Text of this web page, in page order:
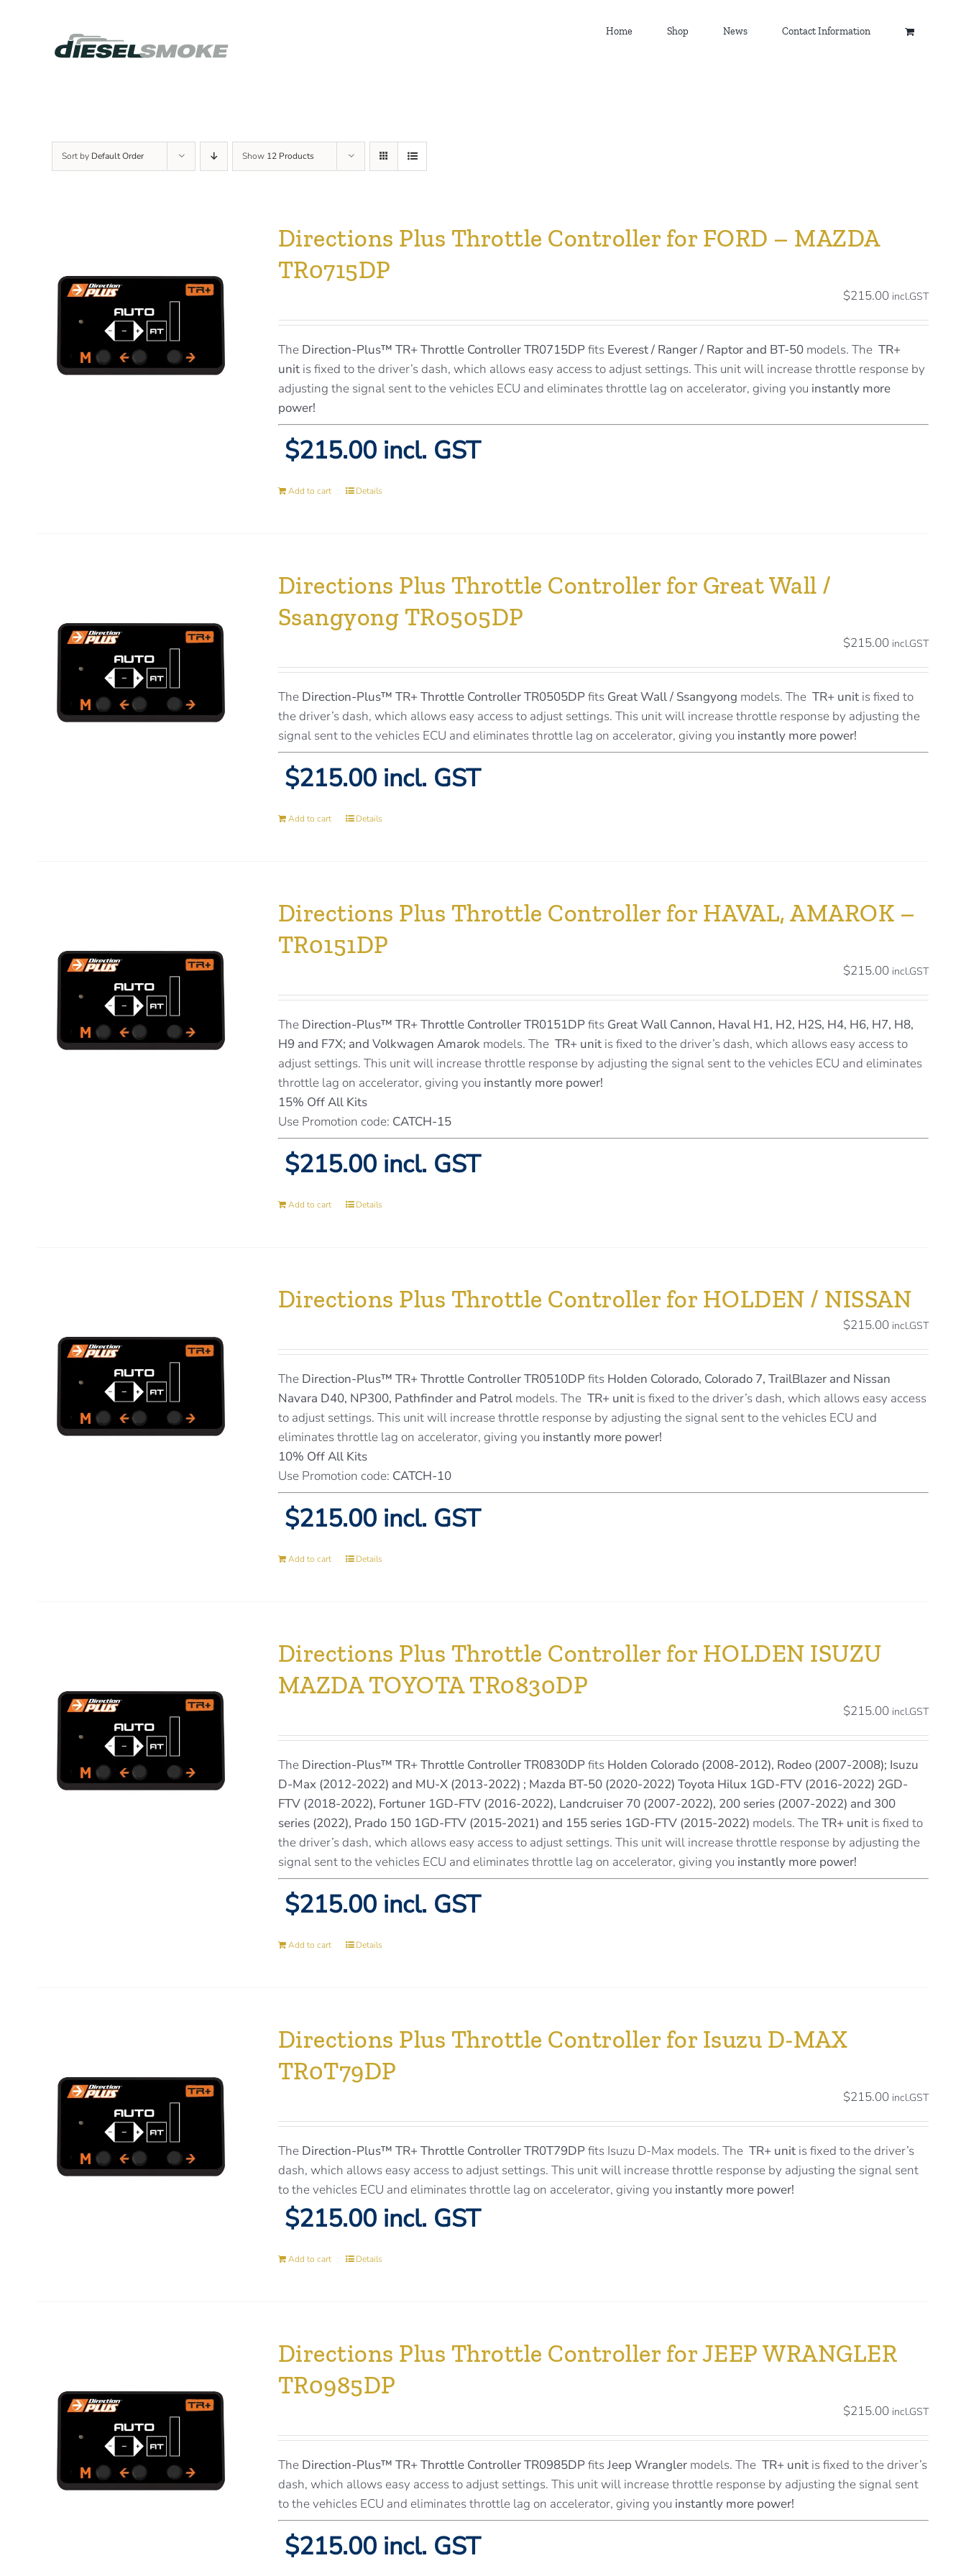
Home Shop News Contact Information
Sort by Default Order Show 12 Products
Directions Plus Throttle Controller for FORD – MAZDA
TR0715DP
$215.00 incl.GST
The Direction-Plus™ TR+ Throttle Controller TR0715DPfits Everest / Ranger / Raptor and BT-50models. The TR+
unitis fixed to the driver’s dash, which allows easy access to adjust settings. This unit will increase throttle response by
adjusting the signal sent to the vehicles ECU and eliminates throttle lag on accelerator, giving you instantly more
power!
$215.00 incl. GST
Add to cart Details
Directions Plus Throttle Controller for Great Wall /
Ssangyong TR0505DP
$215.00 incl.GST
The Direction-Plus™ TR+ Throttle Controller TR0505DPfits Great Wall / Ssangyong models. The TR+ unitis fixed to
the driver’s dash, which allows easy access to adjust settings. This unit will increase throttle response by adjusting the
signal sent to the vehicles ECU and eliminates throttle lag on accelerator, giving you instantly more power!
$215.00 incl. GST
Add to cart Details
Directions Plus Throttle Controller for HAVAL, AMAROK –
TR0151DP
$215.00 incl.GST
The Direction-Plus™ TR+ Throttle Controller TR0151DPfits Great Wall Cannon, Haval H1, H2, H2S, H4, H6, H7, H8,
H9 and F7X; and Volkwagen Amarok models. The TR+ unitis fixed to the driver’s dash, which allows easy access to
adjust settings. This unit will increase throttle response by adjusting the signal sent to the vehicles ECU and eliminates
throttle lag on accelerator, giving you instantly more power!
15% Off All Kits
Use Promotion code: CATCH-15
$215.00 incl. GST
Add to cart Details
Directions Plus Throttle Controller for HOLDEN / NISSAN
$215.00 incl.GST
The Direction-Plus™ TR+ Throttle Controller TR0510DPfits Holden Colorado, Colorado 7, TrailBlazer and Nissan
Navara D40, NP300, Pathfinder and Patrolmodels. The TR+ unitis fixed to the driver’s dash, which allows easy access
to adjust settings. This unit will increase throttle response by adjusting the signal sent to the vehicles ECU and
eliminates throttle lag on accelerator, giving you instantly more power!
10% Off All Kits
Use Promotion code: CATCH-10
$215.00 incl. GST
Add to cart Details
Directions Plus Throttle Controller for HOLDEN ISUZU
MAZDA TOYOTA TR0830DP
$215.00 incl.GST
The Direction-Plus™ TR+ Throttle Controller TR0830DPfits Holden Colorado (2008-2012), Rodeo (2007-2008); Isuzu
D-Max (2012-2022) and MU-X (2013-2022) ; Mazda BT-50 (2020-2022) Toyota Hilux 1GD-FTV (2016-2022) 2GD-
FTV (2018-2022), Fortuner 1GD-FTV (2016-2022), Landcruiser 70 (2007-2022), 200 series (2007-2022) and 300
series (2022), Prado 150 1GD-FTV (2015-2021) and 155 series 1GD-FTV (2015-2022) models. TheTR+ unitis fixed to
the driver’s dash, which allows easy access to adjust settings. This unit will increase throttle response by adjusting the
signal sent to the vehicles ECU and eliminates throttle lag on accelerator, giving you instantly more power!
$215.00 incl. GST
Add to cart Details
Directions Plus Throttle Controller for Isuzu D-MAX
TR0T79DP
$215.00 incl.GST
The Direction-Plus™ TR+ Throttle Controller TR0T79DPfits Isuzu D-Max models. The TR+ unitis fixed to the driver’s
dash, which allows easy access to adjust settings. This unit will increase throttle response by adjusting the signal sent
to the vehicles ECU and eliminates throttle lag on accelerator, giving you instantly more power!
$215.00 incl. GST
Add to cart Details
Directions Plus Throttle Controller for JEEP WRANGLER
TR0985DP
$215.00 incl.GST
The Direction-Plus™ TR+ Throttle Controller TR0985DPfitsJeep Wranglermodels. The TR+ unitis fixed to the driver’s
dash, which allows easy access to adjust settings. This unit will increase throttle response by adjusting the signal sent
to the vehicles ECU and eliminates throttle lag on accelerator, giving you instantly more power!
$215.00 incl. GST